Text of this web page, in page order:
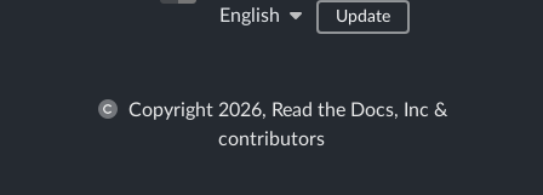
English
Update
Copyright 2026, Read the Docs, Inc &
contributors